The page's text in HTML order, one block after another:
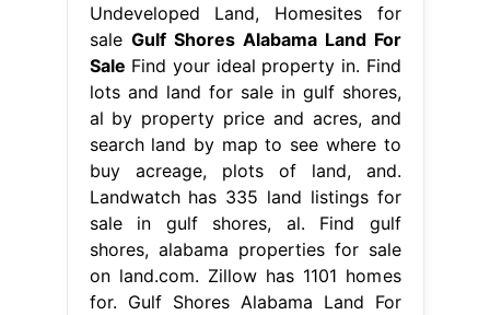
Undeveloped Land, Homesites for
sale Gulf Shores Alabama Land For
Sale Find your ideal property in. Find
lots and land for sale in gulf shores,
al by property price and acres, and
search land by map to see where to
buy acreage, plots of land, and.
Landwatch has 335 land listings for
sale in gulf shores, al. Find gulf
shores, alabama properties for sale
on land.com. Zillow has 1101 homes
for. Gulf Shores Alabama Land For